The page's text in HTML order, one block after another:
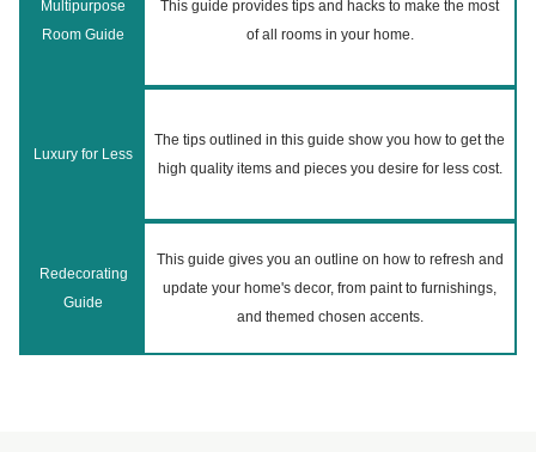
Multipurpose
Room Guide
This guide provides tips and hacks to make the most
of all rooms in your home.
Luxury for Less
The tips outlined in this guide show you how to get the
high quality items and pieces you desire for less cost.
Redecorating
Guide
This guide gives you an outline on how to refresh and
update your home's decor, from paint to furnishings,
and themed chosen accents.